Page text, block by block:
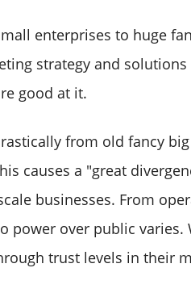
enterprises to huge
strategy and
good at it.
from old fancy
causes a "great
businesses. From
power over public varies.
trust levels in their